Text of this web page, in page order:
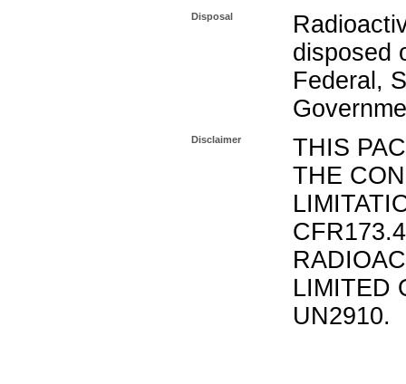
Disposal
disposed
Federal,
Disclaimer
THIS
THE
LIMITED
UN2910.